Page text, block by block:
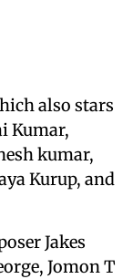
also stars
Kumar,
kumar,
Kurup, and
Jakes
Jomon T